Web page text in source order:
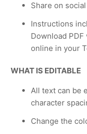
Share on
Instructions
Download
online in your
WHAT IS EDITABLE
All text can be
character
Change the